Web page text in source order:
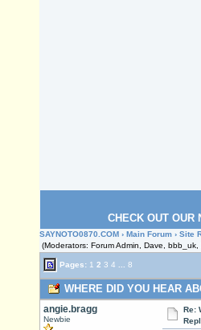
CHECK OUT OUR
SAYNOTO0870.COM › Main Forum › Site
(Moderators: Forum Admin, Dave, bbb_uk,
Pages: 1 2 3 4 8
WHERE DID YOU HEAR
angie.bragg
Newbie
Re: